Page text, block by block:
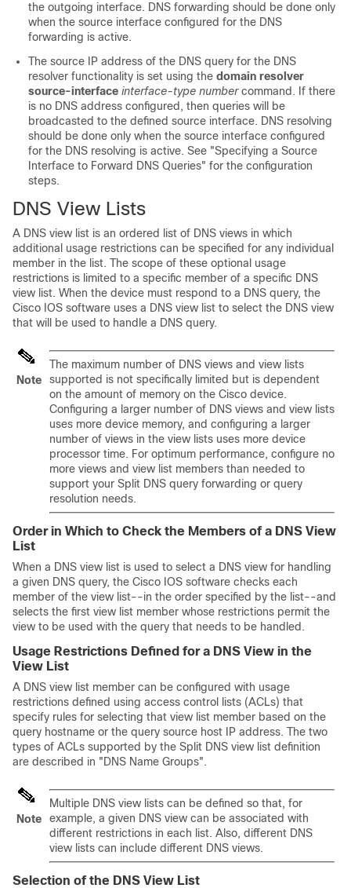
the outgoing interface. DNS forwarding should be done only
when the source interface configured for the DNS
forwarding is active.
The source IP address of the DNS query for the DNS
resolver functionality is set using the domain resolver
source-interface interface-type number command. If there
is no DNS address configured, then queries will be
broadcasted to the defined source interface. DNS resolving
should be done only when the source interface configured
for the DNS resolving is active. See "Specifying a Source
Interface to Forward DNS Queries" for the configuration
steps.
DNS View Lists
A DNS view list is an ordered list of DNS views in which
additional usage restrictions can be specified for any individual
member in the list. The scope of these optional usage
restrictions is limited to a specific member of a specific DNS
view list. When the device must respond to a DNS query, the
Cisco IOS software uses a DNS view list to select the DNS view
that will be used to handle a DNS query.
Note
The maximum number of DNS views and view lists
supported is not specifically limited but is dependent
on the amount of memory on the Cisco device.
Configuring a larger number of DNS views and view lists
uses more device memory, and configuring a larger
number of views in the view lists uses more device
processor time. For optimum performance, configure no
more views and view list members than needed to
support your Split DNS query forwarding or query
resolution needs.
Order in Which to Check the Members of a DNS View
List
When a DNS view list is used to select a DNS view for handling
a given DNS query, the Cisco IOS software checks each
member of the view list--in the order specified by the list--and
selects the first view list member whose restrictions permit the
view to be used with the query that needs to be handled.
Usage Restrictions Defined for a DNS View in the
View List
A DNS view list member can be configured with usage
restrictions defined using access control lists (ACLs) that
specify rules for selecting that view list member based on the
query hostname or the query source host IP address. The two
types of ACLs supported by the Split DNS view list definition
are described in "DNS Name Groups".
Note
Multiple DNS view lists can be defined so that, for
example, a given DNS view can be associated with
different restrictions in each list. Also, different DNS
view lists can include different DNS views.
Selection of the DNS View List